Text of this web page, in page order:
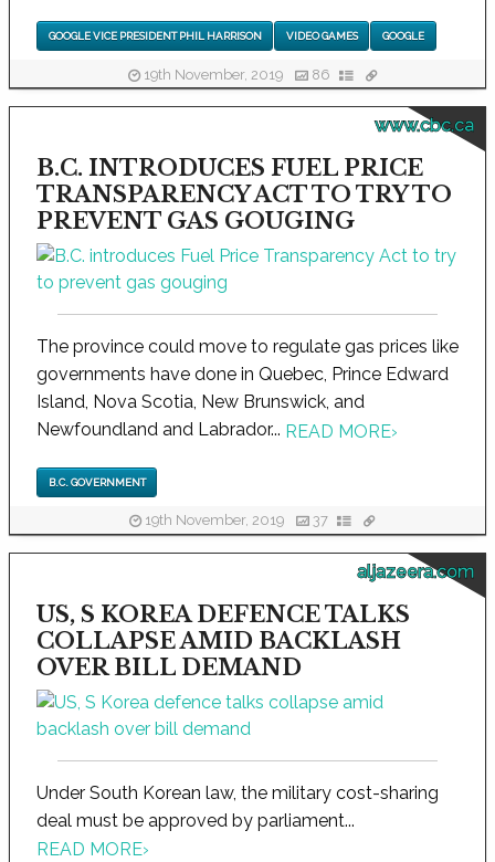
GOOGLE VICE PRESIDENT PHIL HARRISON VIDEO GAMES GOOGLE
19th November, 2019 86
www.cbc.ca
B.C. INTRODUCES FUEL PRICE
TRANSPARENCY ACT TO TRY TO
PREVENT GAS GOUGING
The province could move to regulate gas prices like
governments have done in Quebec, Prince Edward
Island, Nova Scotia, New Brunswick, and
Newfoundland and Labrador... READ MORE›
B.C. GOVERNMENT
19th November, 2019 37
aljazeera.com
US, S KOREA DEFENCE TALKS
COLLAPSE AMID BACKLASH
OVER BILL DEMAND
Under South Korean law, the military cost-sharing
deal must be approved by parliament...
READ MORE›